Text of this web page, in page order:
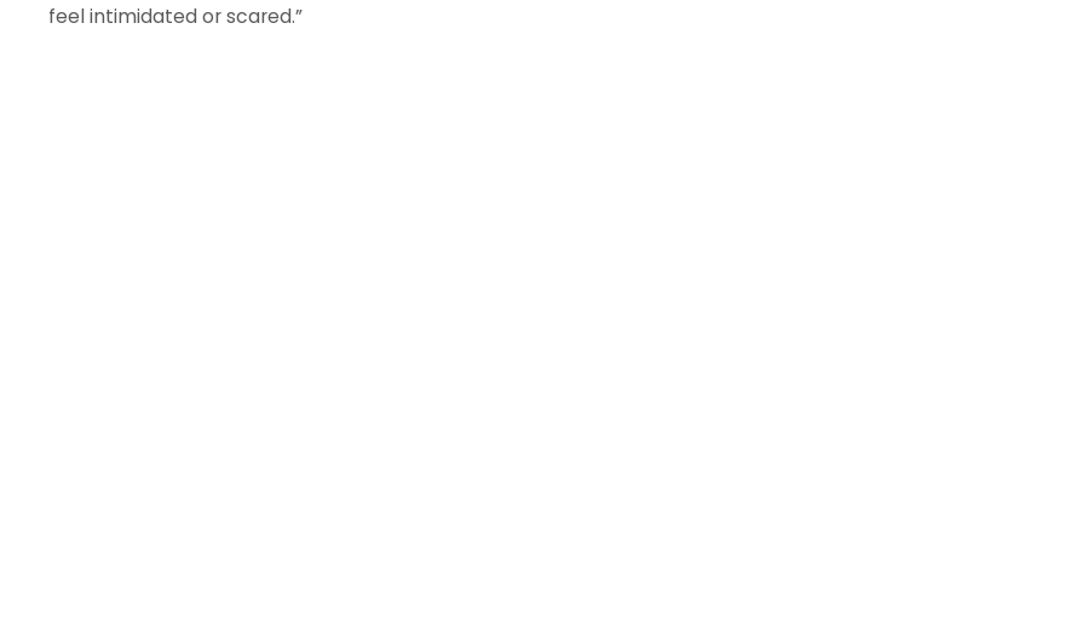
feel intimidated or scared.”